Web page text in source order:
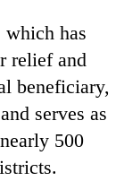
has
relief and
beneficiary,
serves as
500